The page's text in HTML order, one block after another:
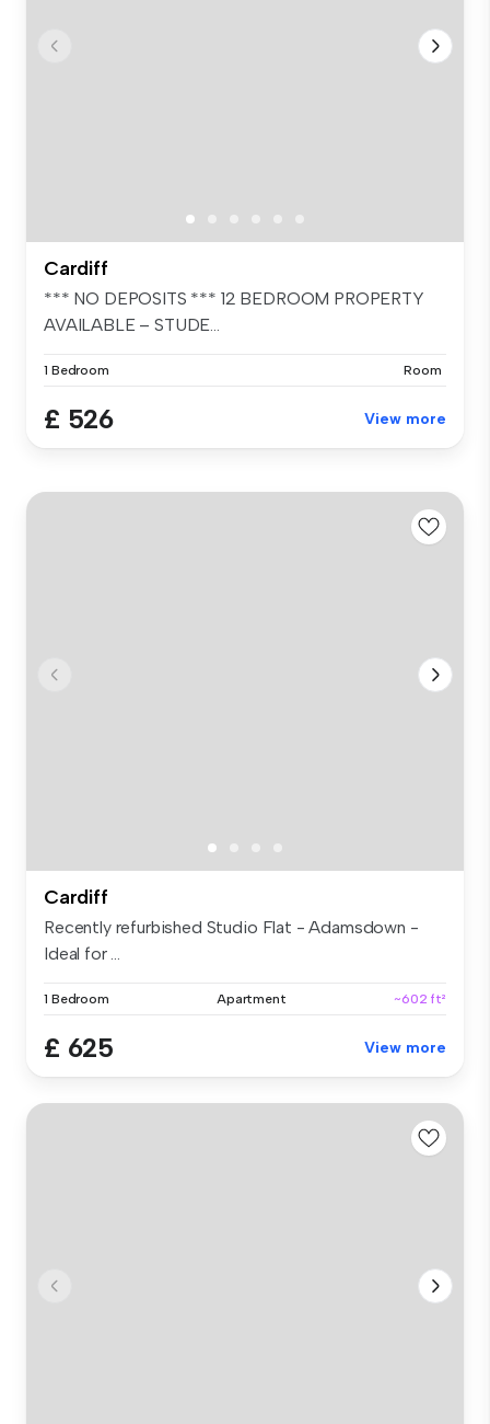
Cardiff
*** NO DEPOSITS *** 12 BEDROOM PROPERTY
AVAILABLE – STUDE...
1 Bedroom Room
£ 526 View more
Cardiff
Recently refurbished Studio Flat - Adamsdown -
Ideal for ...
1 Bedroom Apartment ~602 ft²
£ 625 View more